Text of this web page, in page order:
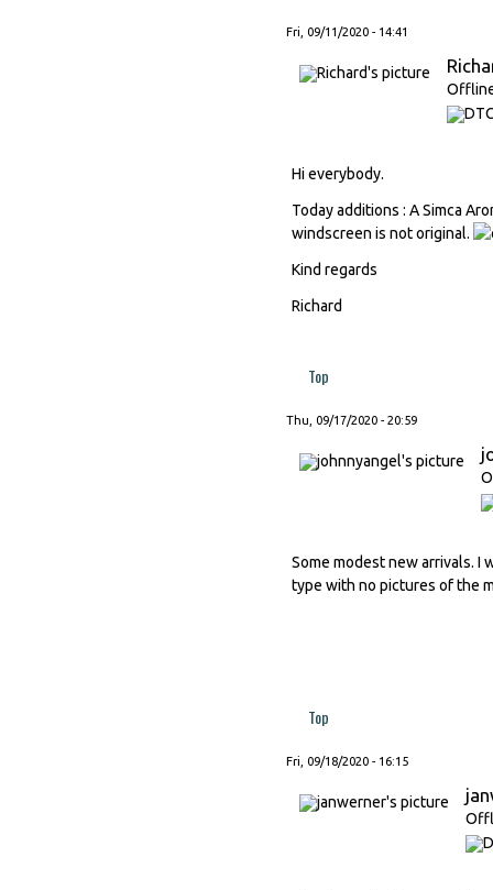
Fri, 09/11/2020 - 14:41
Hi everybody.
Today additions : A Simca
windscreen is not original.
Kind regards
Richard
Top
Thu, 09/17/2020 - 20:59
Some modest new arrivals. I
type with no pictures of the
Top
Fri, 09/18/2020 - 16:15